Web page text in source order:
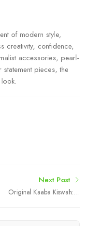
of modern style,
creativity, confidence,
accessories, pearl-
pieces, the
Next Post
Original Kaaba Kiswah: A